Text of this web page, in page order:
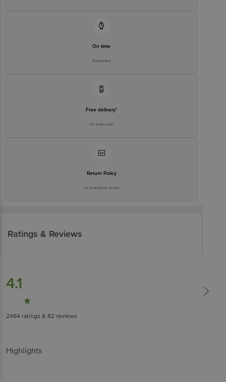
On time
Guarantee
Free delivery*
No extra cost
Return Policy
No questions asked
Ratings & Reviews
4.1
2464 ratings & 82 reviews
Highlights